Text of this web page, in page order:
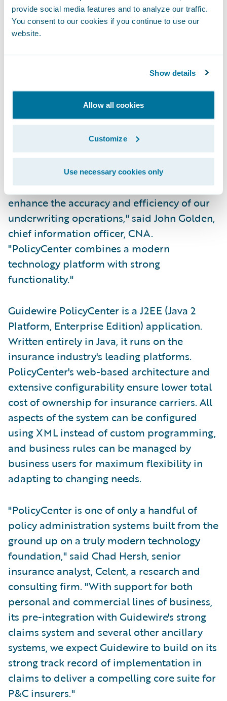
provide social media features and to analyze our traffic.
You consent to our cookies if you continue to use our
website.
Show details
Allow all cookies
Customize
Use necessary cookies only
PolicyCenter joins the industry-leading
claims management system, Guidewire
for P&C insurance. PolicyCenter is being
implemented by CNA, a leading business
insurer, to support its standard commercial
lines of business, in concert with
"PolicyCenter is a key enabler of our efforts
to deepen our agency relationships and to
enhance the accuracy and efficiency of our
underwriting operations," said John Golden,
chief information officer, CNA.
"PolicyCenter combines a modern
technology platform with strong
functionality."
Guidewire PolicyCenter is a J2EE (Java 2
Platform, Enterprise Edition) application.
Written entirely in Java, it runs on the
insurance industry's leading platforms.
PolicyCenter's web-based architecture and
extensive configurability ensure lower total
cost of ownership for insurance carriers. All
aspects of the system can be configured
using XML instead of custom programming,
and business rules can be managed by
business users for maximum flexibility in
adapting to changing needs.
"PolicyCenter is one of only a handful of
policy administration systems built from the
ground up on a truly modern technology
foundation," said Chad Hersh, senior
insurance analyst, Celent, a research and
consulting firm. "With support for both
personal and commercial lines of business,
its pre-integration with Guidewire's strong
claims system and several other ancillary
systems, we expect Guidewire to build on its
strong track record of implementation in
claims to deliver a compelling core suite for
P&C insurers."